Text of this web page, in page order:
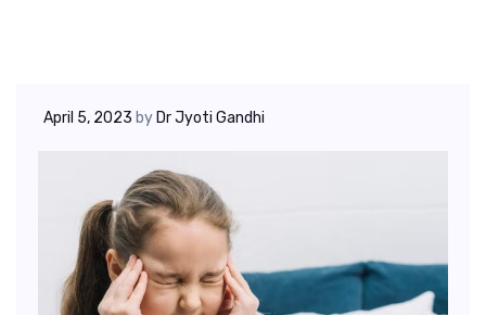
April 5, 2023 by Dr Jyoti Gandhi